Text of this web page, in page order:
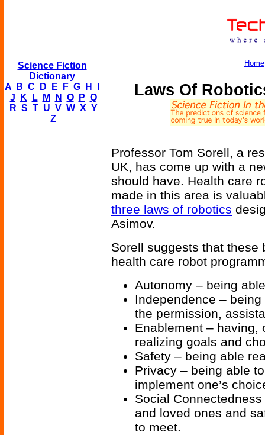
Science Fiction
Dictionary
A
B C D E F G H
J
K L M N O P Q
R S T U V W X Y
Z
Home
Laws Of
Professor Tom Sorell, a
UK, has come up with a
should have. Health care
made in this area is
three laws of robotics
Asimov.
Sorell suggests that these
health care robot
Autonomy – being
Independence –
the permission,
Enablement – having,
realizing goals and
Safety – being able
Privacy – being able
implement one’s
Social
and loved ones and
to meet.